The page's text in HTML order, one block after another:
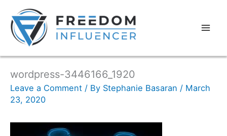
wordpress-3446166_1920
Leave a Comment / By Stephanie Basaran / March
23, 2020